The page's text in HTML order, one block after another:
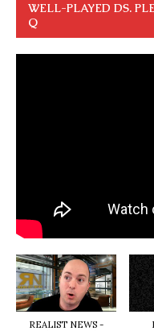
WELL-PLAYED DS.
Q
REALIST NEWS -